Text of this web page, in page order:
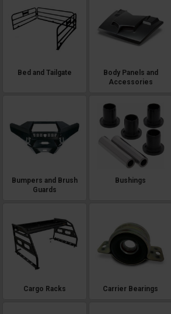
Bed and Tailgate
Body Panels and
Accessories
Bumpers and Brush
Guards
Bushings
Cargo Racks Carrier Bearings